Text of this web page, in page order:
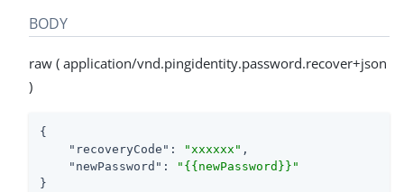
BODY
raw ( application/vnd.pingidentity.password.recover+json
)
{
"recoveryCode" : "xxxxxx" ,
"newPassword" :
"{{newPassword}}"
}